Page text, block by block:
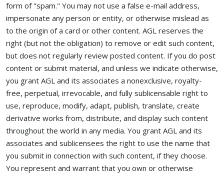
form of "spam." You may not use a false e-mail address,
impersonate any person or entity, or otherwise mislead as
to the origin of a card or other content. AGL reserves the
right (but not the obligation) to remove or edit such content,
but does not regularly review posted content. If you do post
content or submit material, and unless we indicate otherwise,
you grant AGL and its associates a nonexclusive, royalty-
free, perpetual, irrevocable, and fully sublicensable right to
use, reproduce, modify, adapt, publish, translate, create
derivative works from, distribute, and display such content
throughout the world in any media. You grant AGL and its
associates and sublicensees the right to use the name that
you submit in connection with such content, if they choose.
You represent and warrant that you own or otherwise